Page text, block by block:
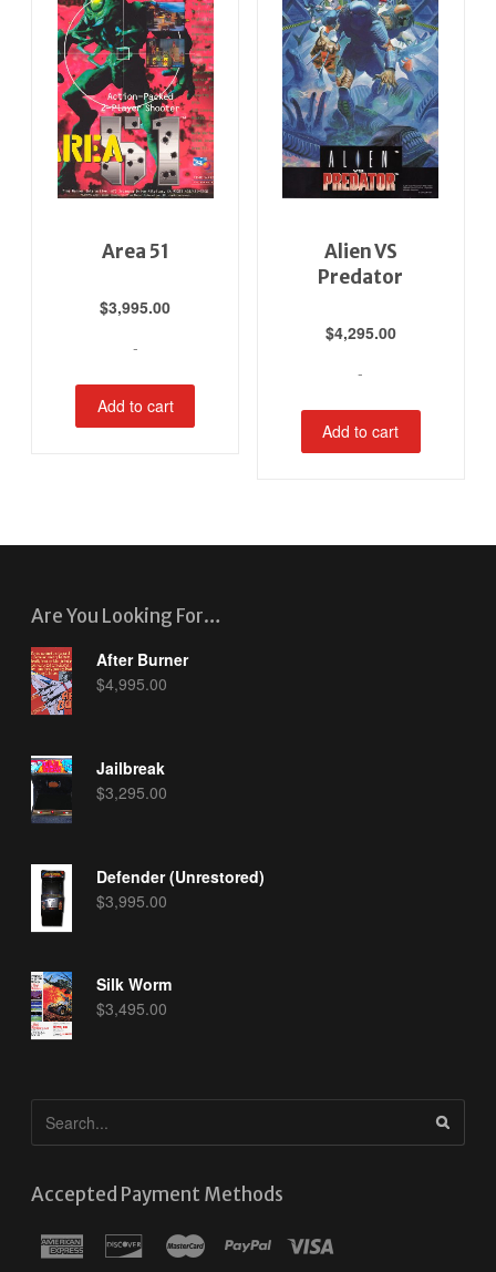
Area 51
$3,995.00
-
Add to cart
Alien VS
Predator
$4,295.00
-
Add to cart
Are You Looking For…
After Burner
$4,995.00
Jailbreak
$3,295.00
Defender (Unrestored)
$3,995.00
Silk Worm
$3,495.00
Accepted Payment Methods